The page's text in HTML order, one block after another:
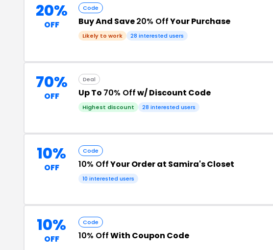
20%
OFF
Code
Buy And Save20% OffYour Purchase
Likely to work 28 interested users
70%
OFF
Deal
Up To 70% Offw/ Discount Code
Highest discount 28 interested users
10%
OFF
Code
10% OffYour Order at Samira's Closet
10 interested users
10%
OFF
Code
10% OffWith Coupon Code